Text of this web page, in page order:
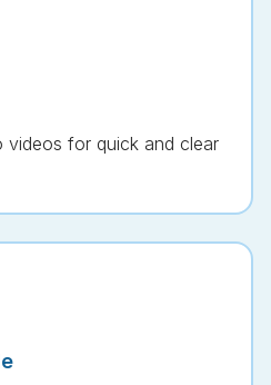
for quick and clear